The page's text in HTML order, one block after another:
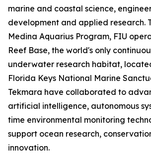
marine and coastal science,
development and applied research.
Medina Aquarius Program, FIU
Reef Base, the world's only
underwater research habitat,
Florida Keys National Marine
Tekmara have collaborated to
artificial intelligence, autonomous
time environmental monitoring
support ocean research,
innovation.